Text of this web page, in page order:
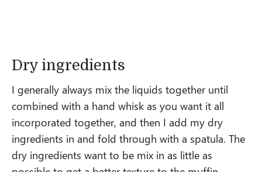
Dry ingredients
I generally always mix the liquids together until
combined with a hand whisk as you want it all
incorporated together, and then I add my dry
ingredients in and fold through with a spatula. The
dry ingredients want to be mix in as little as